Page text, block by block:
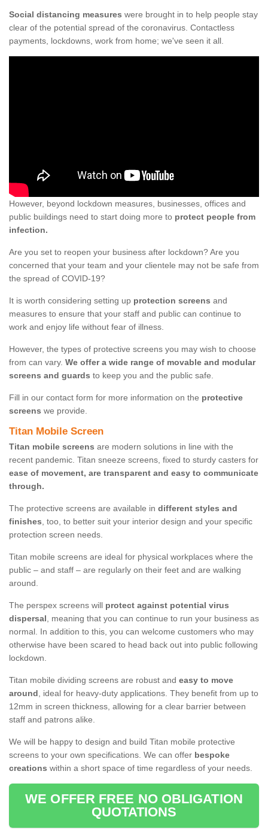
Social distancing measures were brought in to help people stay
clear of the potential spread of the coronavirus. Contactless
payments, lockdowns, work from home; we've seen it all.
However, beyond lockdown measures, businesses, offices and
public buildings need to start doing more to protect people from
infection.
Are you set to reopen your business after lockdown? Are you
concerned that your team and your clientele may not be safe from
the spread of COVID-19?
It is worth considering setting up protection screens and
measures to ensure that your staff and public can continue to
work and enjoy life without fear of illness.
However, the types of protective screens you may wish to choose
from can vary. We offer a wide range of movable and modular
screens and guards to keep you and the public safe.
Fill in our contact form for more information on the protective
screens we provide.
Titan Mobile Screen
Titan mobile screens are modern solutions in line with the
recent pandemic. Titan sneeze screens, fixed to sturdy casters for
ease of movement, are transparent and easy to communicate
through.
The protective screens are available in different styles and
finishes, too, to better suit your interior design and your specific
protection screen needs.
Titan mobile screens are ideal for physical workplaces where the
public – and staff – are regularly on their feet and are walking
around.
The perspex screens will protect against potential virus
dispersal, meaning that you can continue to run your business as
normal. In addition to this, you can welcome customers who may
otherwise have been scared to head back out into public following
lockdown.
Titan mobile dividing screens are robust and easy to move
around, ideal for heavy-duty applications. They benefit from up to
12mm in screen thickness, allowing for a clear barrier between
staff and patrons alike.
We will be happy to design and build Titan mobile protective
screens to your own specifications. We can offer bespoke
creations within a short space of time regardless of your needs.
WE OFFER FREE NO OBLIGATION
QUOTATIONS